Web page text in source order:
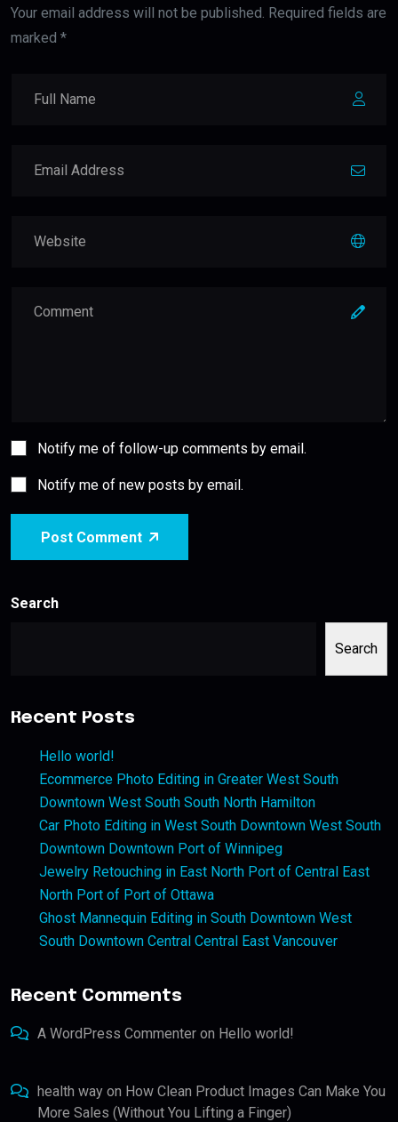
Your email address will not be published. Required fields are
marked *
Notify me of follow-up comments by email.
Notify me of new posts by email.
Post Comment
Search
Search
Recent Posts
Hello world!
Ecommerce Photo Editing in Greater West South
Downtown West South South North Hamilton
Car Photo Editing in West South Downtown West South
Downtown Downtown Port of Winnipeg
Jewelry Retouching in East North Port of Central East
North Port of Port of Ottawa
Ghost Mannequin Editing in South Downtown West
South Downtown Central Central East Vancouver
Recent Comments
A WordPress Commenter on Hello world!
health way on How Clean Product Images Can Make You
More Sales (Without You Lifting a Finger)